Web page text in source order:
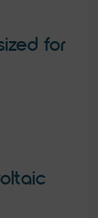
for